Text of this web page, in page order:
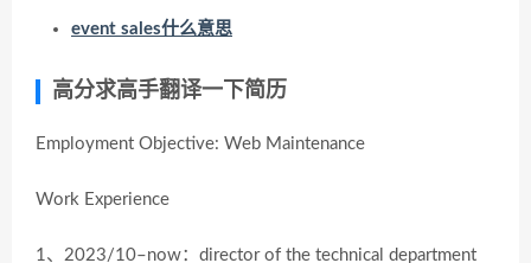
event sales什么意思
高分求高手翻译一下简历
Employment Objective: Web Maintenance
Work Experience
1、2023/10–now：director of the technical department